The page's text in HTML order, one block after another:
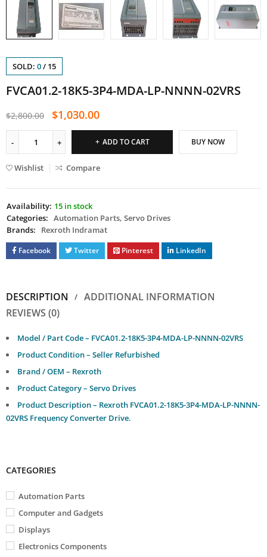
SOLD: 0/ 15
FVCA01.2-18K5-3P4-MDA-LP-NNNN-02VRS
$2,800.00 $1,030.00
ADD TO CART BUY NOW
Wishlist Compare
Availability: 15 in stock
Categories: Automation Parts, Servo Drives
Brands:
Rexroth Indramat
Facebook Twitter Pinterest LinkedIn
DESCRIPTION
ADDITIONAL INFORMATION
REVIEWS (0)
Model / Part Code – FVCA01.2-18K5-3P4-MDA-LP-NNNN-02VRS
Product Condition – Seller Refurbished
Brand / OEM – Rexroth
Product Category – Servo Drives
Product Description – Rexroth FVCA01.2-18K5-3P4-MDA-LP-NNNN-
02VRS Frequency Converter Drive.
CATEGORIES
Automation Parts
Computer and Gadgets
Displays
Electronics Components